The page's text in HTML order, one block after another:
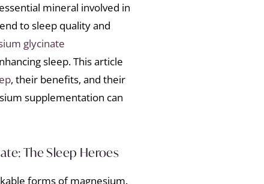
mineral involved in
to sleep quality and
glycinate
sleep. This article
, their benefits, and their
supplementation can
The Sleep Heroes
forms of magnesium.